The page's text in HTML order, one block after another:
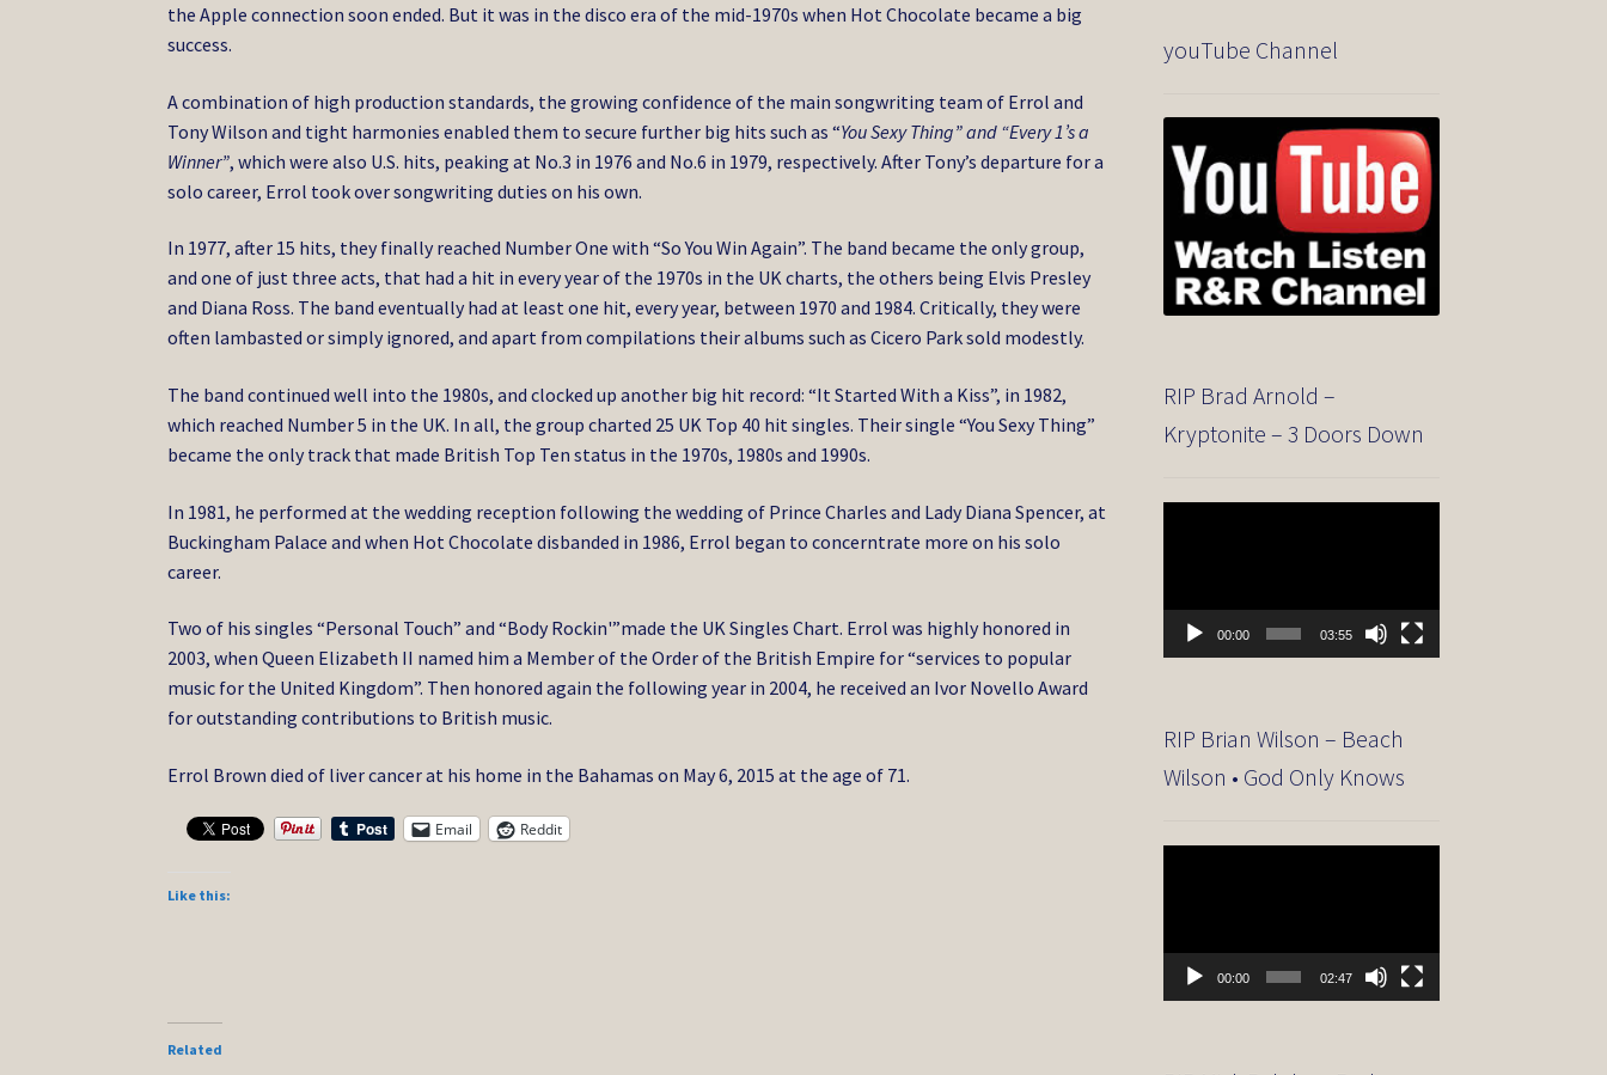
the Apple connection soon ended. But it was in the disco era of the mid-1970s when Hot Chocolate became a big
success.
A combination of high production standards, the growing confidence of the main songwriting team of Errol and
Tony Wilson and tight harmonies enabled them to secure further big hits such as “You Sexy Thing” and “Every 1’s a
Winner”, which were also U.S. hits, peaking at No.3 in 1976 and No.6 in 1979, respectively. After Tony’s departure for a
solo career, Errol took over songwriting duties on his own.
In 1977, after 15 hits, they finally reached Number One with “So You Win Again”. The band became the only group,
and one of just three acts, that had a hit in every year of the 1970s in the UK charts, the others being Elvis Presley
and Diana Ross. The band eventually had at least one hit, every year, between 1970 and 1984. Critically, they were
often lambasted or simply ignored, and apart from compilations their albums such as Cicero Park sold modestly.
The band continued well into the 1980s, and clocked up another big hit record: “It Started With a Kiss”, in 1982,
which reached Number 5 in the UK. In all, the group charted 25 UK Top 40 hit singles. Their single “You Sexy Thing”
became the only track that made British Top Ten status in the 1970s, 1980s and 1990s.
In 1981, he performed at the wedding reception following the wedding of Prince Charles and Lady Diana Spencer, at
Buckingham Palace and when Hot Chocolate disbanded in 1986, Errol began to concerntrate more on his solo
career.
Two of his singles “Personal Touch” and “Body Rockin'”made the UK Singles Chart. Errol was highly honored in
2003, when Queen Elizabeth II named him a Member of the Order of the British Empire for “services to popular
music for the United Kingdom”. Then honored again the following year in 2004, he received an Ivor Novello Award
for outstanding contributions to British music.
Errol Brown died of liver cancer at his home in the Bahamas on May 6, 2015 at the age of 71.
Email Reddit
Like this:
Related
youTube Channel
RIP Brad Arnold –
Kryptonite – 3 Doors Down
00:00 03:55
RIP Brian Wilson – Beach
Wilson • God Only Knows
00:00 02:47